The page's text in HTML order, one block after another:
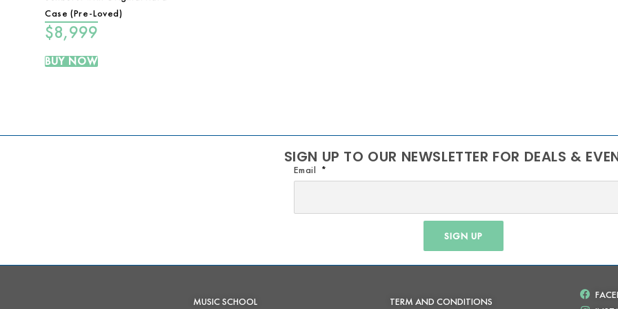
Case (Pre-Loved)
$8,999
BUY NOW
SIGN UP TO OUR NEWSLETTER FOR DEALS &
Email
SIGN UP
MUSIC SCHOOL TERM AND CONDITIONS